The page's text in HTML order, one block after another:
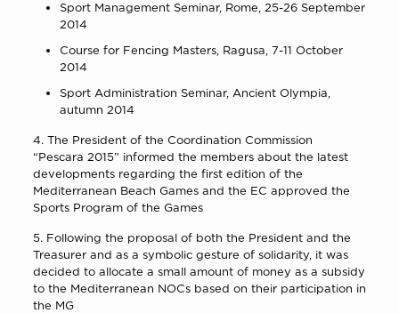
Sport Management Seminar, Rome, 25-26 September
2014
Course for Fencing Masters, Ragusa, 7-11 October
2014
Sport Administration Seminar, Ancient Olympia,
autumn 2014
4. The President of the Coordination Commission
“Pescara 2015” informed the members about the latest
developments regarding the first edition of the
Mediterranean Beach Games and the EC approved the
Sports Program of the Games
5. Following the proposal of both the President and the
Treasurer and as a symbolic gesture of solidarity, it was
decided to allocate a small amount of money as a subsidy
to the Mediterranean NOCs based on their participation in
the MG